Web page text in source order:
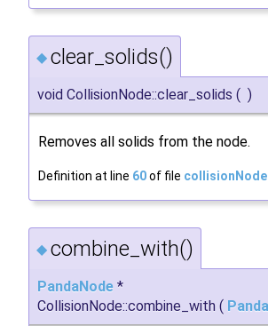
◆ clear_solids()
void CollisionNode::clear_solids ( )
Removes all solids from the node.
Definition at line 60of file
◆ combine_with()
PandaNode *
CollisionNode::combine_with (